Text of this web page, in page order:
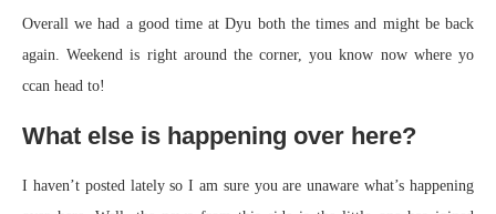
Overall we had a good time at Dyu both the times and might be back
again. Weekend is right around the corner, you know now where yo
ccan head to!
What else is happening over here?
I haven’t posted lately so I am sure you are unaware what’s happening